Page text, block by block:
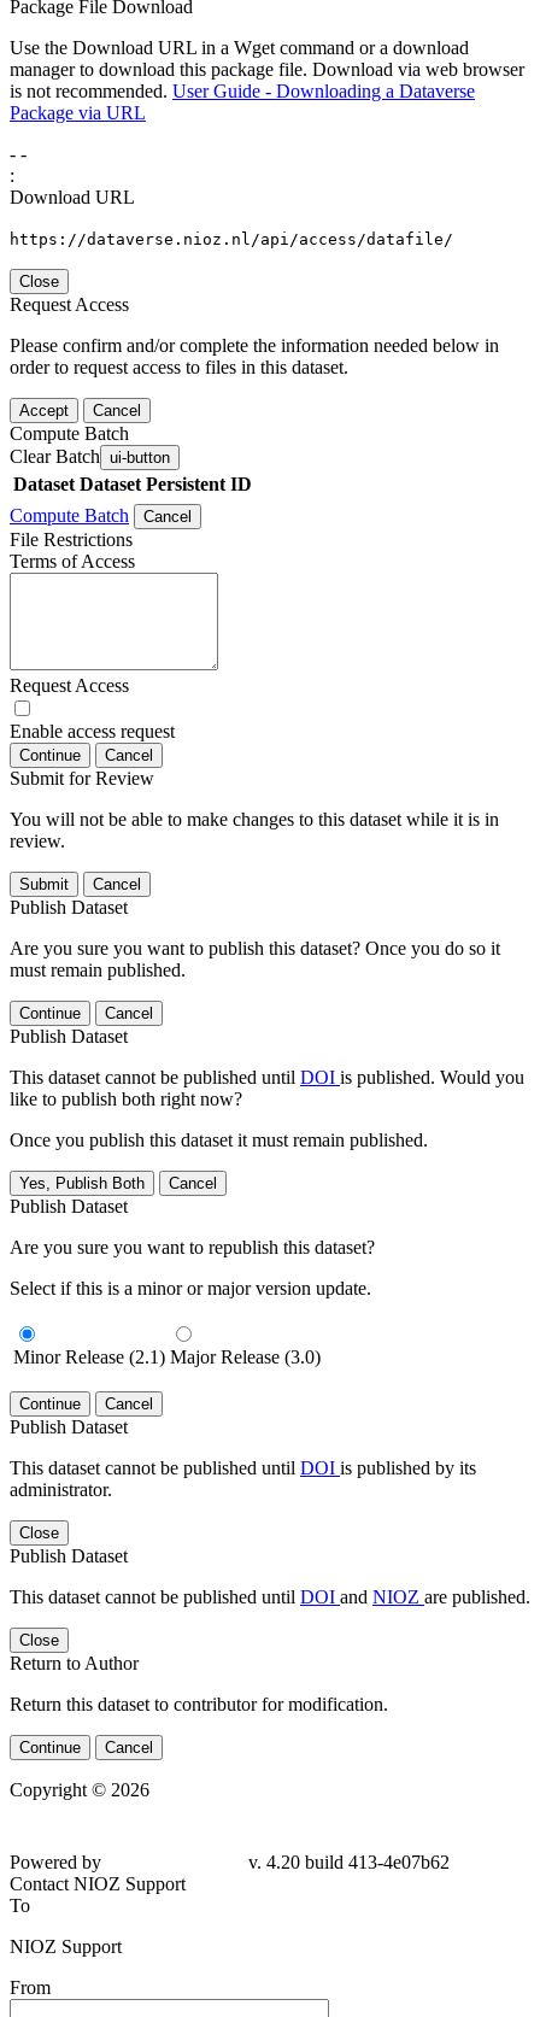
Package File Download
Use the Download URL in a Wget command or a download
manager to download this package file. Download via web browser
is not recommended. User Guide - Downloading a Dataverse
Package via URL
- -
:
Download URL
https://dataverse.nioz.nl/api/access/datafile/
Close
Request Access
Please confirm and/or complete the information needed below in
order to request access to files in this dataset.
Accept Cancel
Compute Batch
Clear Batch ui-button
Dataset Dataset Persistent ID
Compute Batch
Cancel
File Restrictions
Terms of Access
Request Access
Enable access request
Continue Cancel
Submit for Review
You will not be able to make changes to this dataset while it is in
review.
Submit Cancel
Publish Dataset
Are you sure you want to publish this dataset? Once you do so it
must remain published.
Continue Cancel
Publish Dataset
This dataset cannot be published until DOI is published. Would you
like to publish both right now?
Once you publish this dataset it must remain published.
Yes, Publish Both Cancel
Publish Dataset
Are you sure you want to republish this dataset?
Select if this is a minor or major version update.
Minor Release (2.1) Major Release (3.0)
Continue Cancel
Publish Dataset
This dataset cannot be published until DOI is published by its
administrator.
Close
Publish Dataset
This dataset cannot be published until DOI and NIOZ are published.
Close
Return to Author
Return this dataset to contributor for modification.
Continue Cancel
Copyright © 2026
Powered by
v. 4.20 build 413-4e07b62
Contact NIOZ Support
To
NIOZ Support
From